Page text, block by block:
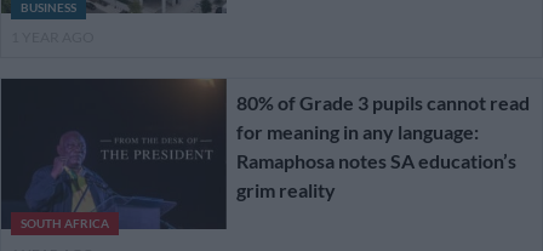
BUSINESS
SOUTH AFRICA
80% of Grade 3 pupils cannot read
for meaning in any language:
Ramaphosa notes SA education’s
grim reality